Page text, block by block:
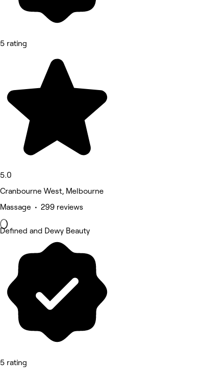
5 rating
5.0
Cranbourne West, Melbourne
Massage • 299 reviews
Defined and Dewy Beauty
5 rating